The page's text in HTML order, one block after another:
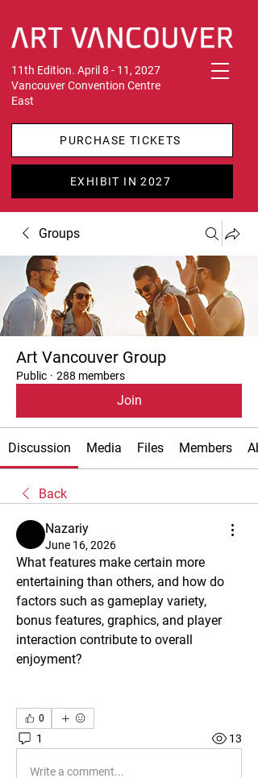
11th Edition. April 8 - 11, 2027
Vancouver Convention Centre
East
PURCHASE TICKETS
EXHIBIT IN 2027
Groups
Art Vancouver Group
Public · 288 members
Join
Discussion Media Files Members
Back
Nazariy
June 16, 2026
What features make certain more
entertaining than others, and how do
factors such as gameplay variety,
bonus features, graphics, and player
interaction contribute to overall
enjoyment?
0
1 13
Write a comment...